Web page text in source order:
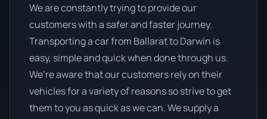
We are constantly trying to provide our
customers with a safer and faster journey.
Transporting a car from Ballarat to Darwin is
easy, simple and quick when done through us.
We’re aware that our customers rely on their
vehicles for a variety of reasons so strive to get
them to you as quick as we can. We supply a